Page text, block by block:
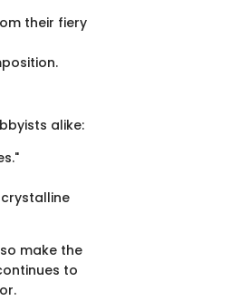
their fiery
alike:
make the
to